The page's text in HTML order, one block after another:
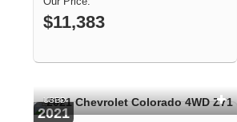
$11,383
2021
USED